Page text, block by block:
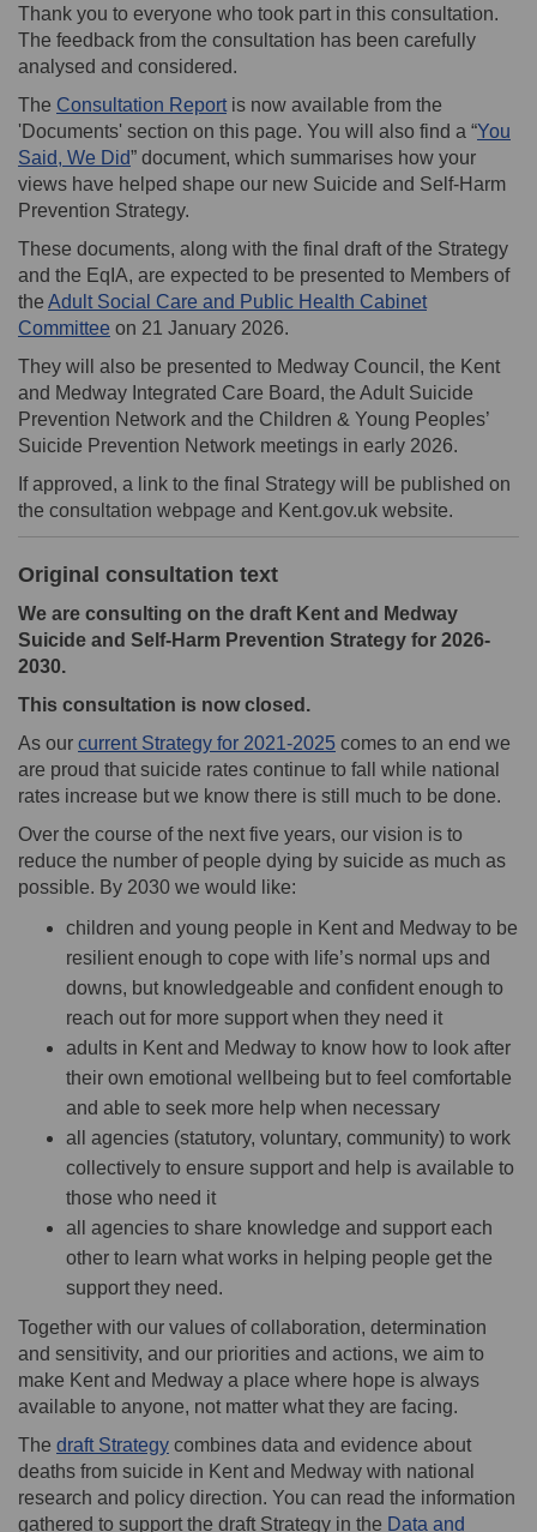
Thank you to everyone who took part in this consultation.
The feedback from the consultation has been carefully
analysed and considered.
The Consultation Reportis now available from the
'Documents' section on this page. You will also find a “You
Said, We Did” document, which summarises how your
views have helped shape our new Suicide and Self-Harm
Prevention Strategy.
These documents, along with the final draft of the Strategy
and the EqIA, are expected to be presented to Members of
the Adult Social Care and Public Health Cabinet
Committee (External link)
on 21 January 2026.
They will also be presented to Medway Council, the Kent
and Medway Integrated Care Board, the Adult Suicide
Prevention Network and the Children & Young Peoples’
Suicide Prevention Network meetings in early 2026.
If approved, a link to the final Strategy will be published on
the consultation webpage and Kent.gov.uk website.
Original consultation text
We are consulting on the draft Kent and Medway
Suicide and Self-Harm Prevention Strategy for 2026-
2030.
This consultation is now closed.
As our current Strategy for 2021-2025 (External link)
comes to an end we
are proud that suicide rates continue to fall while national
rates increase but we know there is still much to be done.
Over the course of the next five years, our vision is to
reduce the number of people dying by suicide as much as
possible. By 2030 we would like:
children and young people in Kent and Medway to be
resilient enough to cope with life’s normal ups and
downs, but knowledgeable and confident enough to
reach out for more support when they need it
adults in Kent and Medway to know how to look after
their own emotional wellbeing but to feel comfortable
and able to seek more help when necessary
all agencies (statutory, voluntary, community) to work
collectively to ensure support and help is available to
those who need it
all agencies to share knowledge and support each
other to learn what works in helping people get the
support they need.
Together with our values of collaboration, determination
and sensitivity, and our priorities and actions, we aim to
make Kent and Medway a place where hope is always
available to anyone, not matter what they are facing.
The draft Strategy combines data and evidence about
deaths from suicide in Kent and Medway with national
research and policy direction. You can read the information
gathered to support the draft Strategy in the Data and